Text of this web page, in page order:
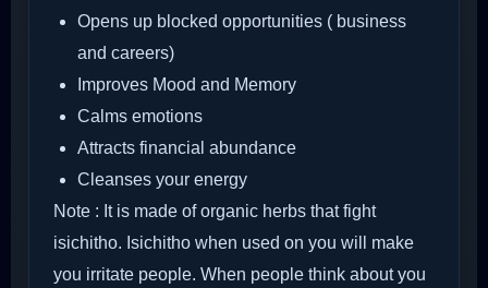
Opens up blocked opportunities ( business
and careers)
Improves Mood and Memory
Calms emotions
Attracts financial abundance
Cleanses your energy
Note : It is made of organic herbs that fight
isichitho. Isichitho when used on you will make
you irritate people. When people think about you